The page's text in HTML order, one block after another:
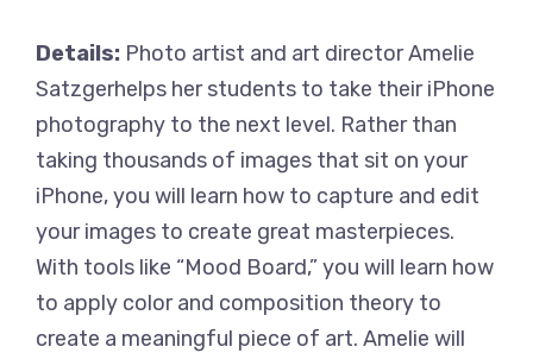
Details: Photo artist and art director Amelie
Satzgerhelps her students to take their iPhone
photography to the next level. Rather than
taking thousands of images that sit on your
iPhone, you will learn how to capture and edit
your images to create great masterpieces.
With tools like “Mood Board,” you will learn how
to apply color and composition theory to
create a meaningful piece of art. Amelie will